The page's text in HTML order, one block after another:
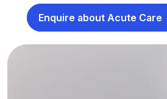
Enquire about Acute Care